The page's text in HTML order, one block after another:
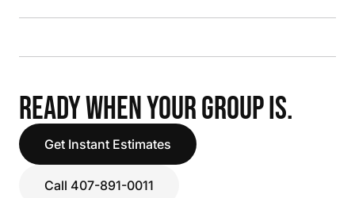
READY WHEN YOUR GROUP IS.
Get Instant Estimates
Call 407-891-0011